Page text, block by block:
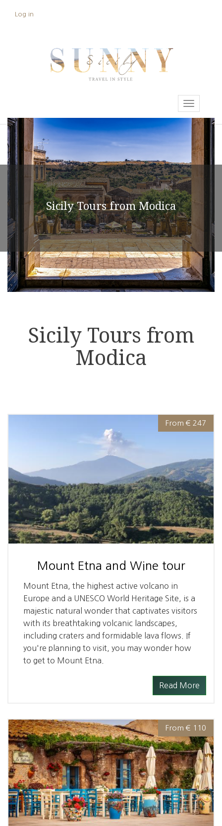
User
account
menu
Log in
Toggle
Sicily Tours from Modica
Sicily Tours from
Modica
From € 247
Mount Etna and Wine tour
Mount Etna, the highest active volcano in
Europe and a UNESCO World Heritage Site, is a
majestic natural wonder that captivates visitors
with its breathtaking volcanic landscapes,
including craters and formidable lava flows. If
you're planning to visit, you may wonder how
to get to Mount Etna.
Read More
From € 110